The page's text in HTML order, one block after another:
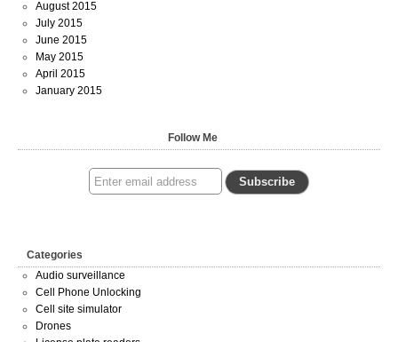
August 2015
July 2015
June 2015
May 2015
April 2015
January 2015
Follow Me
Categories
Audio surveillance
Cell Phone Unlocking
Cell site simulator
Drones